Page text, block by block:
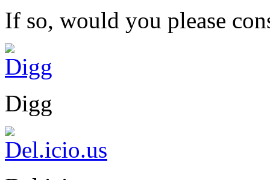
If so, would you please
Digg